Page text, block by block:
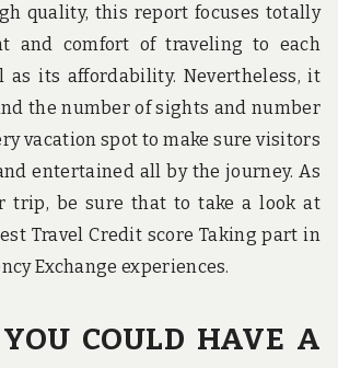
quality, this report focuses totally
and comfort of traveling to each
as its affordability. Nevertheless, it
the number of sights and number
vacation spot to make sure visitors
entertained all by the journey. As
trip, be sure that to take a look at
Travel Credit score Taking part in
Exchange experiences.
COULD HAVE A